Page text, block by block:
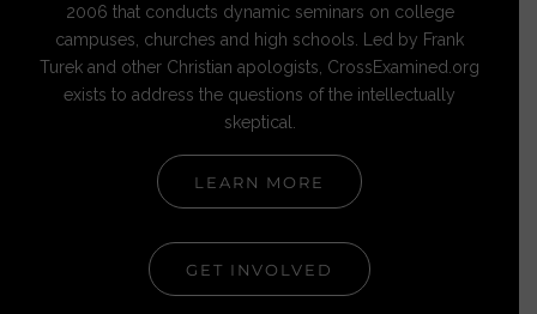
2006 that conducts dynamic seminars on college
campuses, churches and high schools. Led by Frank
Turek and other Christian apologists, CrossExamined.org
exists to address the questions of the intellectually
skeptical.
LEARN MORE
GET INVOLVED